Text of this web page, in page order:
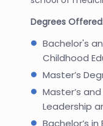
Degrees
Bachelor's
Childhood
Master’s
Master’s
Leadership
Bachelor’s